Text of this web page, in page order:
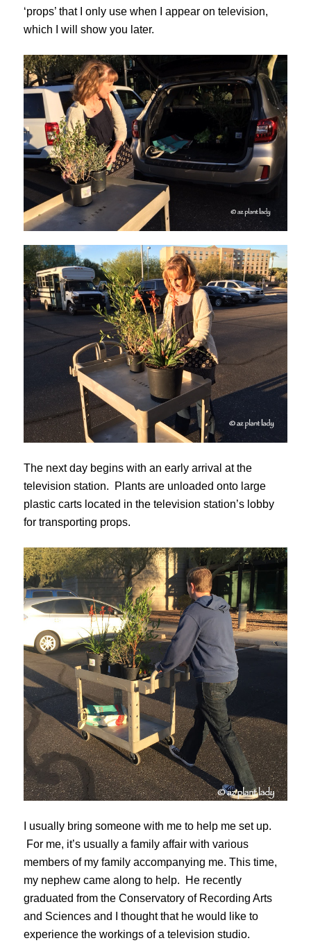
‘props’ that I only use when I appear on television,
which I will show you later.
The next day begins with an early arrival at the
television station. Plants are unloaded onto large
plastic carts located in the television station’s lobby
for transporting props.
I usually bring someone with me to help me set up.
For me, it’s usually a family affair with various
members of my family accompanying me. This time,
my nephew came along to help. He recently
graduated from the Conservatory of Recording Arts
and Sciences and I thought that he would like to
experience the workings of a television studio.